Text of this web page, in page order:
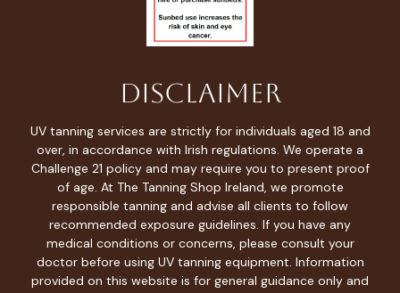
Disclaimer
over, in accordance with Irish regulations. We operate a
Challenge 21 policy and may require you to present proof
of age. At The Tanning Shop Ireland, we promote
responsible tanning and advise all clients to follow
recommended exposure guidelines. If you have any
medical conditions or concerns, please consult your
doctor before using UV tanning equipment. Information
provided on this website is for general guidance only and
does not constitute medical advice.